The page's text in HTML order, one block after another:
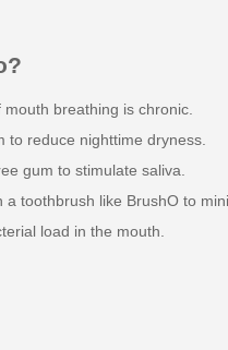
breathing is chronic.
to reduce nighttime dryness.
gum to stimulate saliva.
a toothbrush like BrushO to
load in the mouth.